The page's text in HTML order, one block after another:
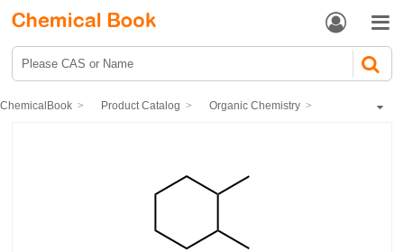
 
ChemicalBook Product Catalog Organic Chemistry